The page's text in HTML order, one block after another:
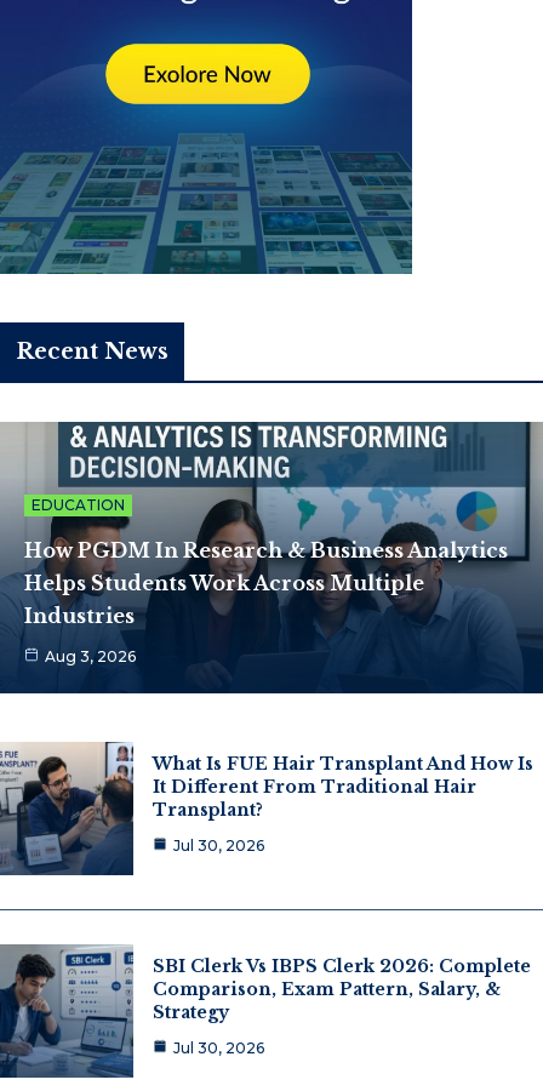
Recent News
EDUCATION
How PGDM In Research & Business Analytics
Helps Students Work Across Multiple
Industries
Aug 3, 2026
What Is FUE Hair Transplant And How Is
It Different From Traditional Hair
Transplant?
Jul 30, 2026
SBI Clerk Vs IBPS Clerk 2026: Complete
Comparison, Exam Pattern, Salary, &
Strategy
Jul 30, 2026